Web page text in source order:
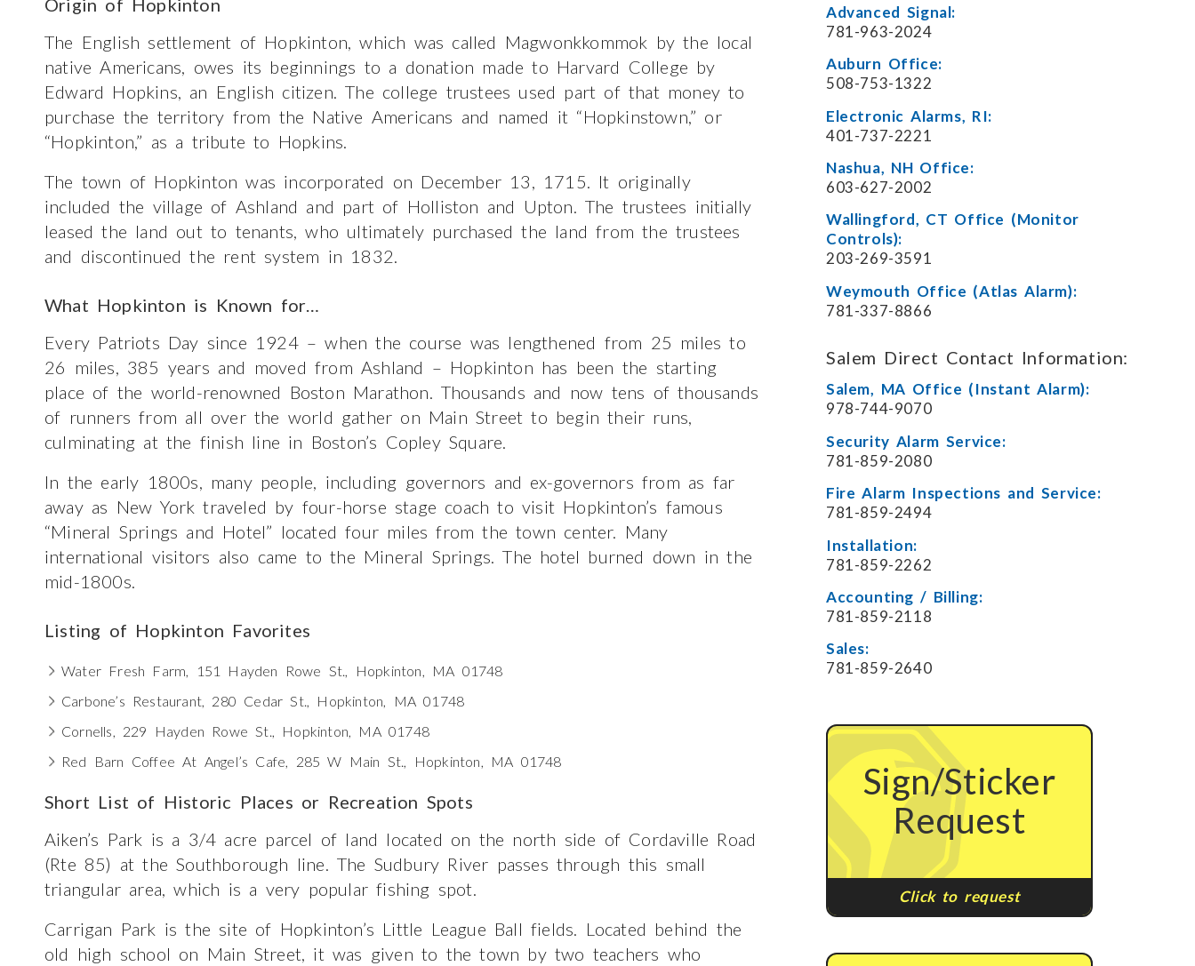
Origin of Hopkinton
The English settlement of Hopkinton, which was called Magwonkkommok by the local
native Americans, owes its beginnings to a donation made to Harvard College by
Edward Hopkins, an English citizen. The college trustees used part of that money to
purchase the territory from the Native Americans and named it “Hopkinstown,” or
“Hopkinton,” as a tribute to Hopkins.
The town of Hopkinton was incorporated on December 13, 1715. It originally
included the village of Ashland and part of Holliston and Upton. The trustees initially
leased the land out to tenants, who ultimately purchased the land from the trustees
and discontinued the rent system in 1832.
What Hopkinton is Known for…
Every Patriots Day since 1924 – when the course was lengthened from 25 miles to
26 miles, 385 years and moved from Ashland – Hopkinton has been the starting
place of the world-renowned Boston Marathon. Thousands and now tens of thousands
of runners from all over the world gather on Main Street to begin their runs,
culminating at the finish line in Boston’s Copley Square.
In the early 1800s, many people, including governors and ex-governors from as far
away as New York traveled by four-horse stage coach to visit Hopkinton’s famous
“Mineral Springs and Hotel” located four miles from the town center. Many
international visitors also came to the Mineral Springs. The hotel burned down in the
mid-1800s.
Listing of Hopkinton Favorites
Water Fresh Farm, 151 Hayden Rowe St., Hopkinton, MA 01748
Carbone’s Restaurant, 280 Cedar St., Hopkinton, MA 01748
Cornells, 229 Hayden Rowe St., Hopkinton, MA 01748
Red Barn Coffee At Angel’s Cafe, 285 W Main St., Hopkinton, MA 01748
Short List of Historic Places or Recreation Spots
Aiken’s Park is a 3/4 acre parcel of land located on the north side of Cordaville Road
(Rte 85) at the Southborough line. The Sudbury River passes through this small
triangular area, which is a very popular fishing spot.
Carrigan Park is the site of Hopkinton’s Little League Ball fields. Located behind the
old high school on Main Street, it was given to the town by two teachers who
Advanced Signal:
781-963-2024
Auburn Office:
508-753-1322
Electronic Alarms, RI:
401-737-2221
Nashua, NH Office:
603-627-2002
Wallingford, CT Office (Monitor
Controls):
203-269-3591
Weymouth Office (Atlas Alarm):
781-337-8866
Salem Direct Contact Information:
Salem, MA Office (Instant Alarm):
978-744-9070
Security Alarm Service:
781-859-2080
Fire Alarm Inspections and Service:
781-859-2494
Installation:
781-859-2262
Accounting / Billing:
781-859-2118
Sales:
781-859-2640
Sign/Sticker
Request
Click to request